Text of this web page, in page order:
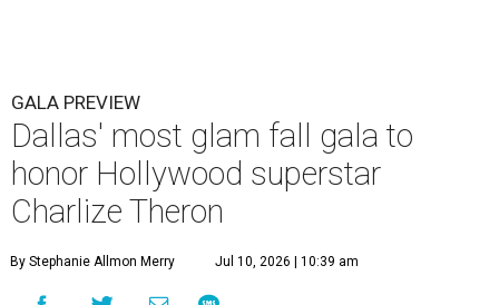
GALA PREVIEW
Dallas' most glam fall gala to
honor Hollywood superstar
Charlize Theron
By Stephanie Allmon Merry Jul 10, 2026 | 10:39 am